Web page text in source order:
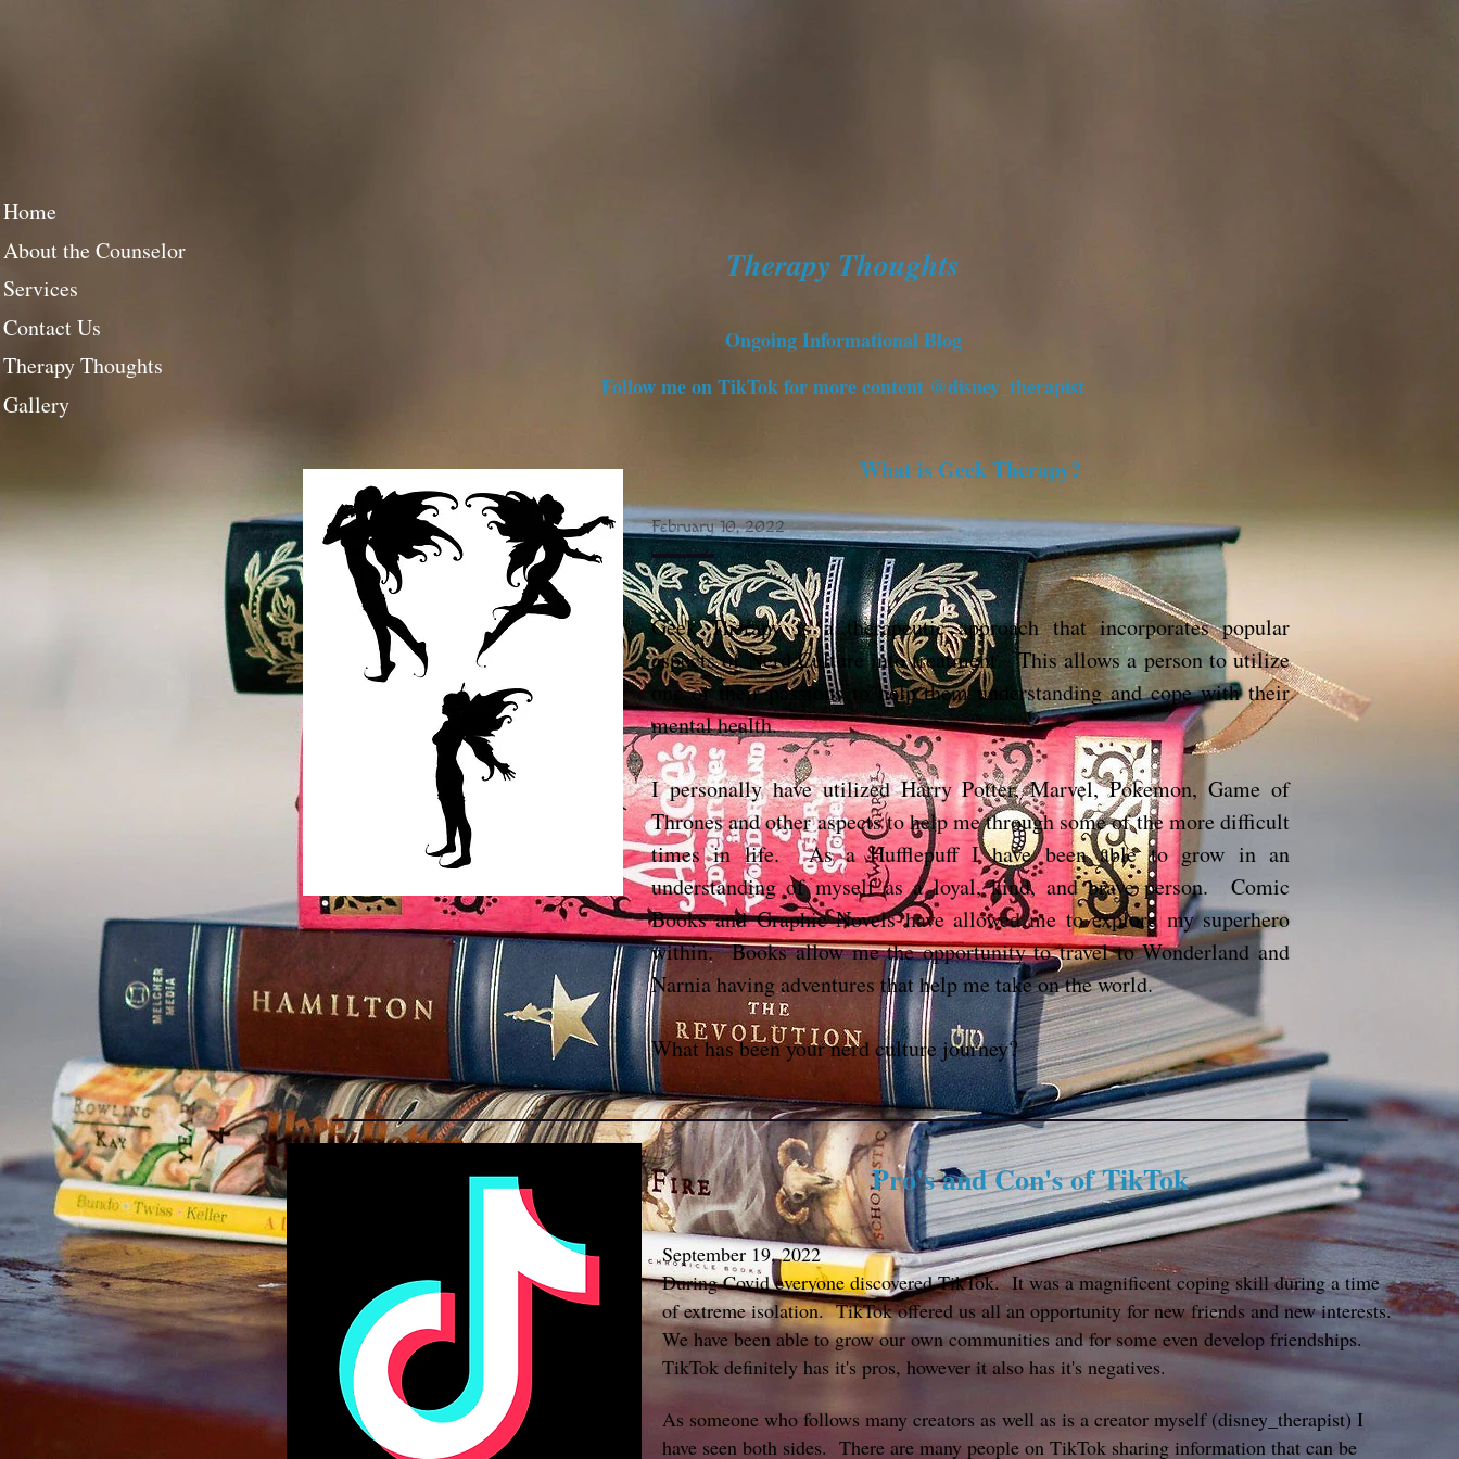
Home
About the Counselor
Services
Contact Us
Therapy Thoughts
Gallery
Therapy Thoughts
Ongoing Informational Blog
Follow me on TikTok for more content @disney_therapist
What is Geek Therapy?
February 10, 2022
Geek Therapy is a therapeutic approach that incorporates popular
aspects of Nerd Culture into treatment. This allows a person to utilize
one of their passions to help them understanding and cope with their
mental health.
I personally have utilized Harry Potter, Marvel, Pokemon, Game of
Thrones and other aspects to help me through some of the more difficult
times in life. As a Hufflepuff I have been able to grow in an
understanding of myself as a loyal, kind, and brave person. Comic
Books and Graphic Novels have allowed me to explore my superhero
within. Books allow me the opportunity to travel to Wonderland and
Narnia having adventures that help me take on the world.
What has been your nerd culture journey?
Pro's and Con's of TikTok
September 19, 2022
During Covid everyone discovered TikTok. It was a magnificent coping skill during a time
of extreme isolation. TikTok offered us ​all an opportunity for new friends and new interests.
We have been able to grow our own communities and for some even develop friendships.
TikTok definitely has it's pros, however it also has it's negatives.
As someone who follows many creators as well as is a creator myself (disney_therapist) I
have seen both sides. There are many people on TikTok sharing information that can be